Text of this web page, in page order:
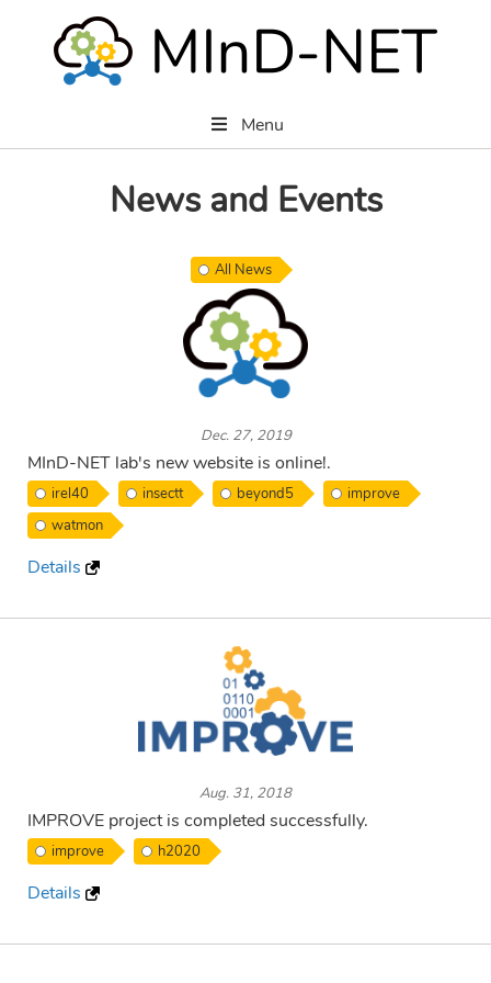
Menu
News and Events
All News
Dec. 27, 2019
MInD-NET lab's new website is online!.
irel40 insectt beyond5
improve
watmon
Details
Aug. 31, 2018
IMPROVE project is completed successfully.
improve h2020
Details